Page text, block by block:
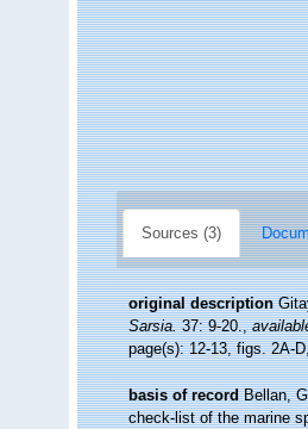
Sources (3)
original description
Sarsia.37: 9-20.,
page(s): 12-13, figs. 2A-
basis of record Bellan,
check-list of the marine